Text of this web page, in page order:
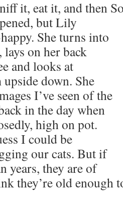
it, eat it, and then
but Lily
She turns into
on her back
and looks at
down. She
I’ve seen of the
in the day when
high on pot.
I could be
our cats. But if
years, they are of
they’re old enough